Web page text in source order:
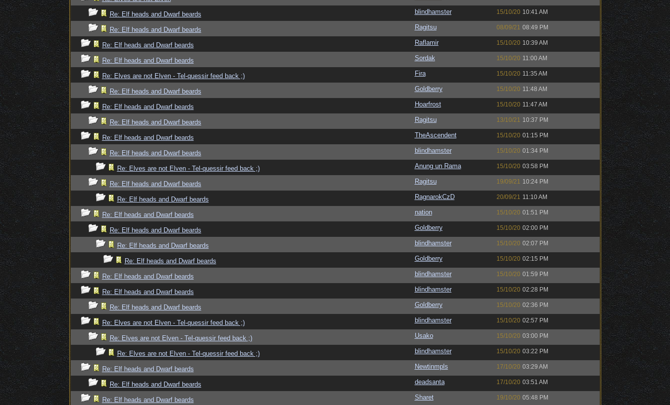
Re: Elf heads and Dwarf beards blindhamster 15/10/20 10:41 AM
Re: Elf heads and Dwarf beards Ragitsu 08/09/21 08:49 PM
Re: Elf heads and Dwarf beards Raflamir 15/10/20 10:39 AM
Re: Elf heads and Dwarf beards Sordak 15/10/20 11:00 AM
Re: Elves are not Elven - Tel-quessir feed back ;) Fira 15/10/20 11:35 AM
Re: Elf heads and Dwarf beards Goldberry 15/10/20 11:48 AM
Re: Elf heads and Dwarf beards Hoarfrost 15/10/20 11:47 AM
Re: Elf heads and Dwarf beards Ragitsu 13/10/21 10:37 PM
Re: Elf heads and Dwarf beards TheAscendent 15/10/20 01:15 PM
Re: Elf heads and Dwarf beards blindhamster 15/10/20 01:34 PM
Re: Elves are not Elven - Tel-quessir feed back ;) Anung un Rama 15/10/20 03:58 PM
Re: Elf heads and Dwarf beards Ragitsu 19/09/21 10:24 PM
Re: Elf heads and Dwarf beards RagnarokCzD 20/09/21 11:10 AM
Re: Elf heads and Dwarf beards nation 15/10/20 01:51 PM
Re: Elf heads and Dwarf beards Goldberry 15/10/20 02:00 PM
Re: Elf heads and Dwarf beards blindhamster 15/10/20 02:07 PM
Re: Elf heads and Dwarf beards Goldberry 15/10/20 02:15 PM
Re: Elf heads and Dwarf beards blindhamster 15/10/20 01:59 PM
Re: Elf heads and Dwarf beards blindhamster 15/10/20 02:28 PM
Re: Elf heads and Dwarf beards Goldberry 15/10/20 02:36 PM
Re: Elves are not Elven - Tel-quessir feed back ;) blindhamster 15/10/20 02:57 PM
Re: Elves are not Elven - Tel-quessir feed back ;) Usako 15/10/20 03:00 PM
Re: Elves are not Elven - Tel-quessir feed back ;) blindhamster 15/10/20 03:22 PM
Re: Elf heads and Dwarf beards Newtinmpls 17/10/20 03:29 AM
Re: Elf heads and Dwarf beards deadsanta 17/10/20 03:51 AM
Re: Elf heads and Dwarf beards Sharet 19/10/20 05:48 PM